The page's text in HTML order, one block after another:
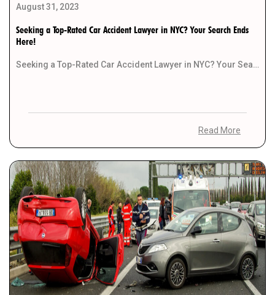
August 31, 2023
Seeking a Top-Rated Car Accident Lawyer in NYC? Your Search Ends
Here!
Seeking a Top-Rated Car Accident Lawyer in NYC? Your Search Ends Here! Introduction Have you recently […]
Read More